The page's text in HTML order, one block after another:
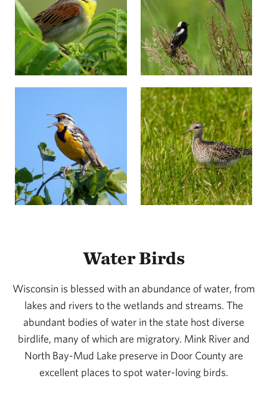
Water Birds
Wisconsin is blessed with an abundance of water, from
lakes and rivers to the wetlands and streams. The
abundant bodies of water in the state host diverse
birdlife, many of which are migratory. Mink River and
North Bay-Mud Lake preserve in Door County are
excellent places to spot water-loving birds.